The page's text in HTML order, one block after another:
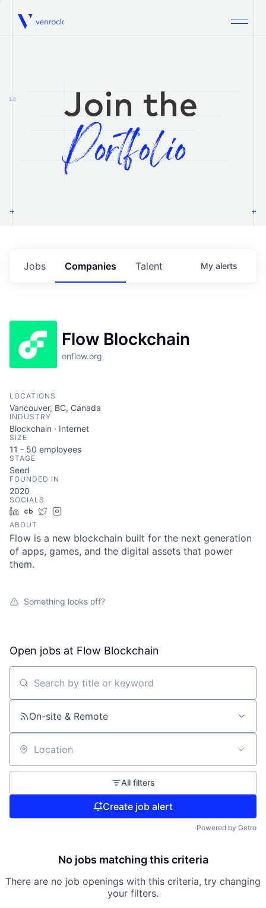
Venrock
1.0
Jobs Companies Talent My alerts
Flow Blockchain
onflow.org
LOCATIONS
Vancouver, BC, Canada
INDUSTRY
Blockchain · Internet
SIZE
11 - 50 employees
STAGE
Seed
FOUNDED IN
2020
SOCIALS
LinkedIn
Crunchbase
Twitter
ABOUT
Flow is a new blockchain built for the next generation
of apps, games, and the digital assets that power
them.
Something looks off?
Open jobs at Flow Blockchain
Search by title or keyword
On-site & Remote
Location
All filters
Create job alert
Powered by Getro
No jobs matching this criteria
There are no job openings with this criteria, try changing
your filters.